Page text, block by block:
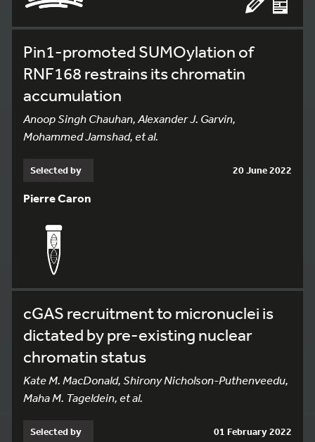
Pin1-promoted SUMOylation of
RNF168 restrains its chromatin
accumulation
Anoop Singh Chauhan, Alexander J. Garvin,
Mohammed Jamshad, et al.
Selected by 20 June 2022
Pierre Caron
cGAS recruitment to micronuclei is
dictated by pre-existing nuclear
chromatin status
Kate M. MacDonald, Shirony Nicholson-Puthenveedu,
Maha M. Tageldein, et al.
Selected by 01 February 2022